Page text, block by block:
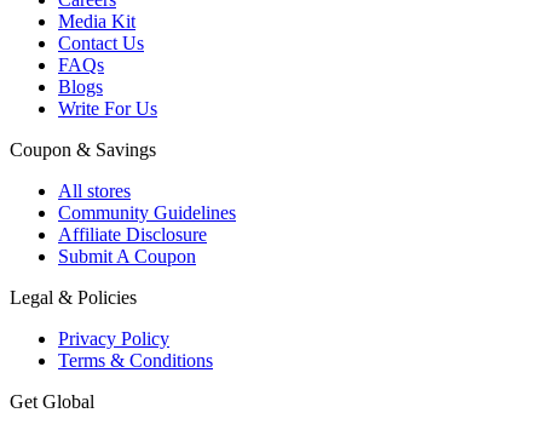
Media Kit
Contact Us
FAQs
Blogs
Write For Us
Coupon & Savings
All stores
Community Guidelines
Affiliate Disclosure
Submit A Coupon
Legal & Policies
Privacy Policy
Terms & Conditions
Get Global